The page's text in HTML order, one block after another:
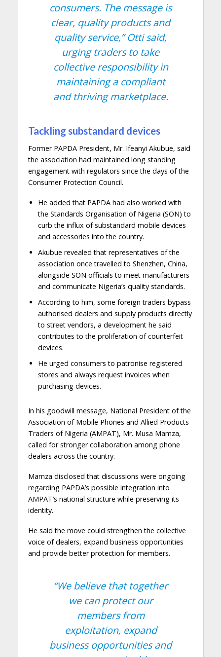
consumers. The message is
clear, quality products and
quality service,”Otti said,
urging traders to take
collective responsibility in
maintaining a compliant
and thriving marketplace.
Tackling substandard devices
Former PAPDA President, Mr. Ifeanyi Akubue, said
the association had maintained long standing
engagement with regulators since the days of the
Consumer Protection Council.
He added that PAPDA had also worked with
the Standards Organisation of Nigeria (SON) to
curb the influx of substandard mobile devices
and accessories into the country.
Akubue revealed that representatives of the
association once travelled to Shenzhen, China,
alongside SON officials to meet manufacturers
and communicate Nigeria’s quality standards.
According to him, some foreign traders bypass
authorised dealers and supply products directly
to street vendors, a development he said
contributes to the proliferation of counterfeit
devices.
He urged consumers to patronise registered
stores and always request invoices when
purchasing devices.
In his goodwill message, National President of the
Association of Mobile Phones and Allied Products
Traders of Nigeria (AMPAT), Mr. Musa Mamza,
called for stronger collaboration among phone
dealers across the country.
Mamza disclosed that discussions were ongoing
regarding PAPDA’s possible integration into
AMPAT’s national structure while preserving its
identity.
He said the move could strengthen the collective
voice of dealers, expand business opportunities
and provide better protection for members.
“We believe that together
we can protect our
members from
exploitation, expand
business opportunities and